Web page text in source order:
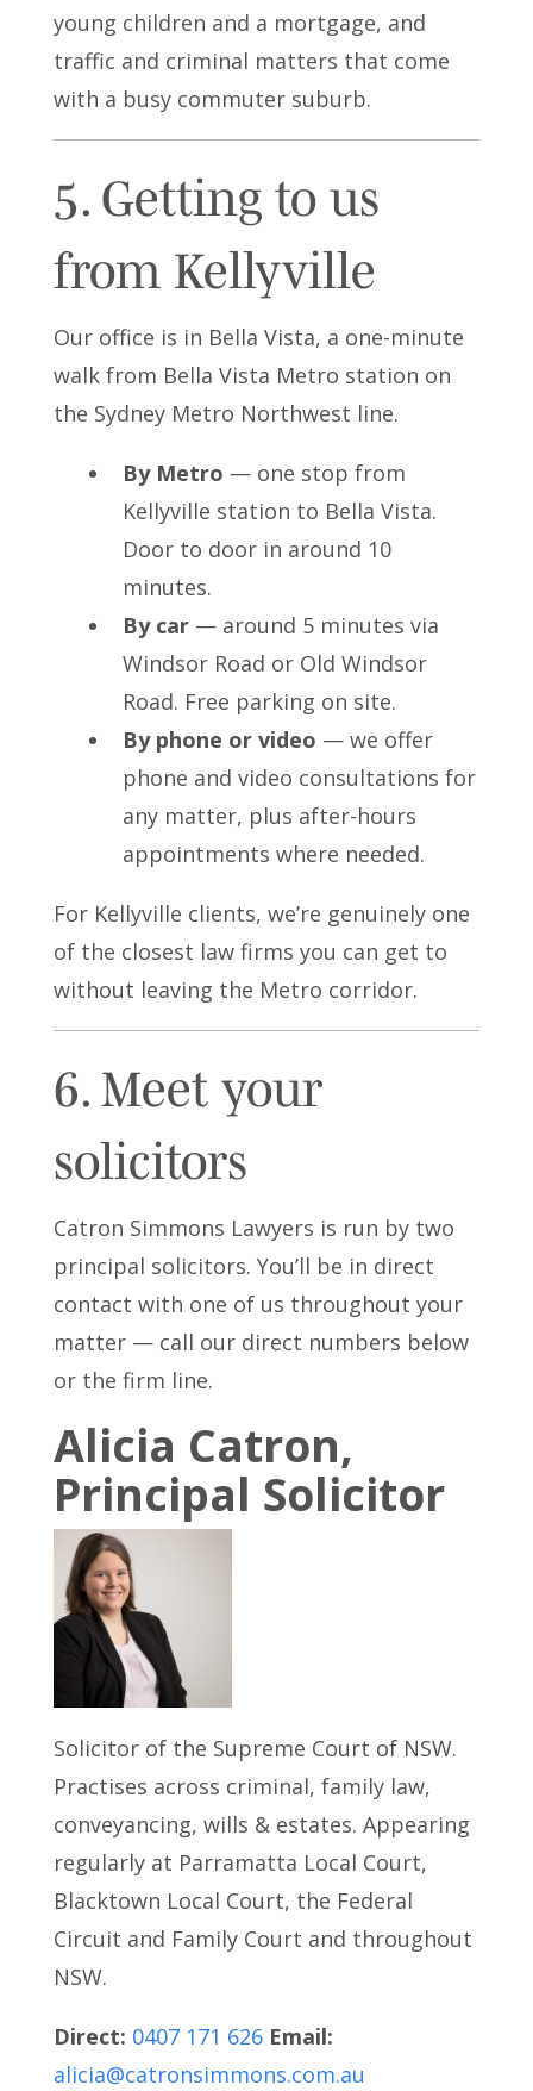
young children and a mortgage, and
traffic and criminal matters that come
with a busy commuter suburb.
5. Getting to us
from Kellyville
Our office is in Bella Vista, a one-minute
walk from Bella Vista Metro station on
the Sydney Metro Northwest line.
By Metro — one stop from
Kellyville station to Bella Vista.
Door to door in around 10
minutes.
By car— around 5 minutes via
Windsor Road or Old Windsor
Road. Free parking on site.
By phone or video — we offer
phone and video consultations for
any matter, plus after-hours
appointments where needed.
For Kellyville clients, we’re genuinely one
of the closest law firms you can get to
without leaving the Metro corridor.
6. Meet your
solicitors
Catron Simmons Lawyers is run by two
principal solicitors. You’ll be in direct
contact with one of us throughout your
matter — call our direct numbers below
or the firm line.
Alicia Catron,
Principal Solicitor
Solicitor of the Supreme Court of NSW.
Practises across criminal, family law,
conveyancing, wills & estates. Appearing
regularly at Parramatta Local Court,
Blacktown Local Court, the Federal
Circuit and Family Court and throughout
NSW.
Direct: 0407 171 626 Email:
alicia@catronsimmons.com.au